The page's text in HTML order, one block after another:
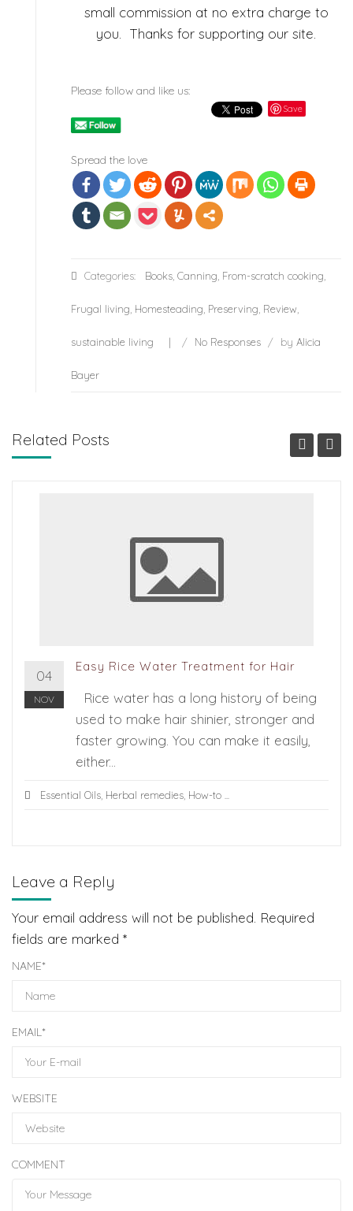
small commission at no extra charge to
you. Thanks for supporting our site.
Please follow and like us:
Save
Spread the love
Categories: Books Canning From-scratch cooking
Frugal living Homesteading Preserving Review
sustainable living / No Responses / by Alicia
Bayer
Related Posts
04
NOV
Easy Rice Water Treatment for Hair
Rice water has a long history of being
used to make hair shinier, stronger and
faster growing. You can make it easily,
either...
Essential Oils Herbal remedies How-to
Leave a Reply
Your email address will not be published. Required
fields are marked *
NAME*
EMAIL*
WEBSITE
COMMENT